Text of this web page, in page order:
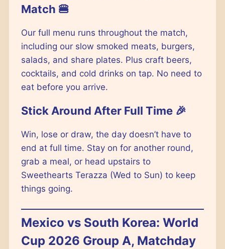
Match 🍔
Our full menu runs throughout the match,
including our slow smoked meats, burgers,
salads, and share plates. Plus craft beers,
cocktails, and cold drinks on tap. No need to
eat before you arrive.
Stick Around After Full Time 🎉
Win, lose or draw, the day doesn’t have to
end at full time. Stay on for another round,
grab a meal, or head upstairs to
Sweethearts Terazza (Wed to Sun) to keep
things going.
Mexico vs South Korea: World
Cup 2026 Group A, Matchday